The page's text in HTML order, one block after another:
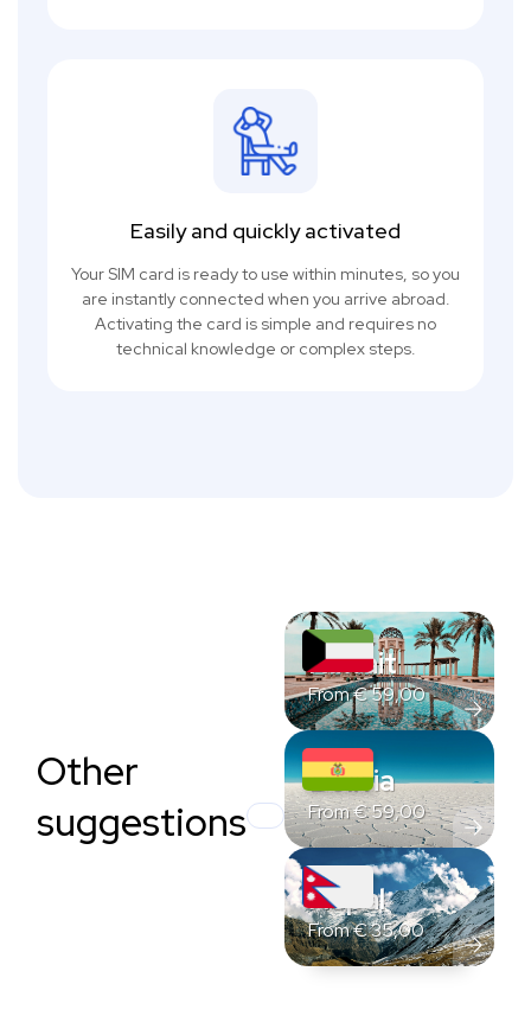
Easily and quickly activated
Your SIM card is ready to use within minutes, so you
are instantly connected when you arrive abroad.
Activating the card is simple and requires no
technical knowledge or complex steps.
Other
suggestions
Kuwait
From€59,00
Bolivia
From€59,00
Nepal
From€35,00